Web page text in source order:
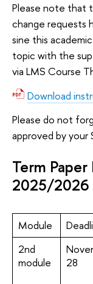
Please note that
change requests
sine this
topic with the
via LMS Course
Download
Please do not
approved by your
Term
2025/2026
Module
2nd
module
28